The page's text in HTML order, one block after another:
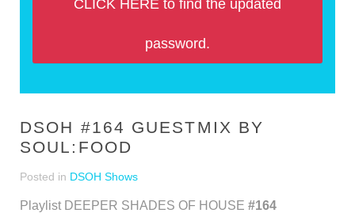
CLICK HERE to find the updated
password.
DSOH #164 GUESTMIX BY
SOUL:FOOD
Posted in DSOH Shows
Playlist DEEPER SHADES OF HOUSE #164